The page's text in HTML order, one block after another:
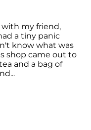
my friend,
a tiny panic
know what was
shop came out to
and a bag of